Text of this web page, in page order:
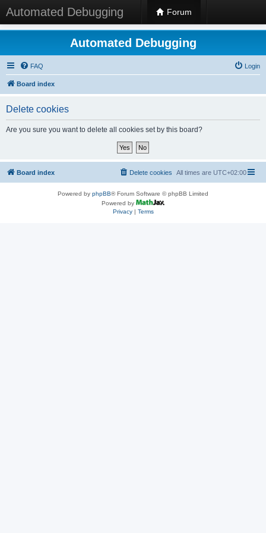
Automated Debugging Forum
Automated Debugging
FAQ Login
Board index
Delete cookies
Are you sure you want to delete all cookies set by this board?
Board index All times are UTC+02:00
Delete cookies
Powered by phpBB® Forum Software © phpBB Limited
Powered by
Privacy| Terms